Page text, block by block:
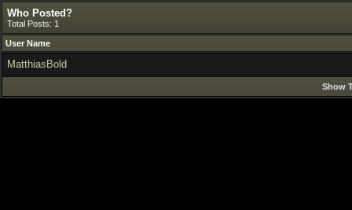
Who Posted?
Total Posts: 1
User Name
MatthiasBold
Show